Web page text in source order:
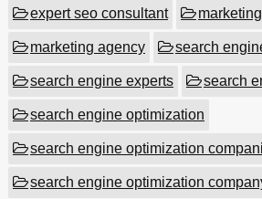
expert seo consultant marketing
marketing agency search
search engine experts search
search engine optimization
search engine optimization
search engine optimization